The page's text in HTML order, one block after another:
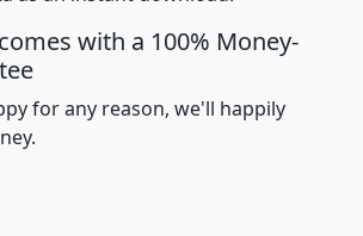
with a 100% Money-
for any reason, we'll happily